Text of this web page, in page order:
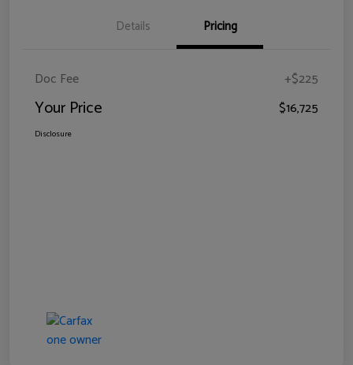
Details Pricing
Doc Fee +$225
Your Price $16,725
Disclosure